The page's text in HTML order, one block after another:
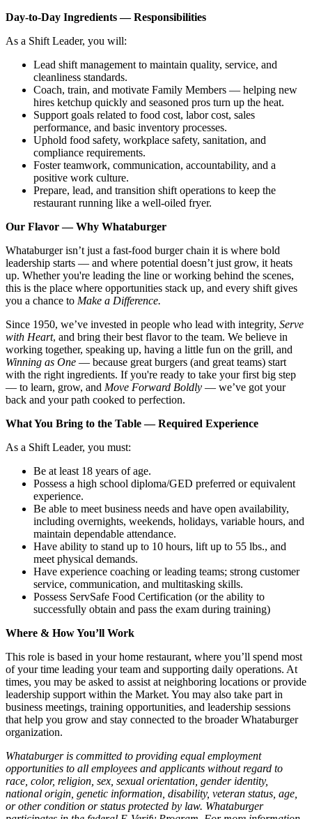
Day‑to‑Day Ingredients — Responsibilities
As a Shift Leader, you will:
Lead shift management to maintain quality, service, and
cleanliness standards.
Coach, train, and motivate Family Members — helping new
hires ketchup quickly and seasoned pros turn up the heat.
Support goals related to food cost, labor cost, sales
performance, and basic inventory processes.
Uphold food safety, workplace safety, sanitation, and
compliance requirements.
Foster teamwork, communication, accountability, and a
positive work culture.
Prepare, lead, and transition shift operations to keep the
restaurant running like a well-oiled fryer.
Our Flavor — Why Whataburger
Whataburger isn’t just a fast-food burger chain it is where bold
leadership starts — and where potential doesn’t just grow, it heats
up. Whether you're leading the line or working behind the scenes,
this is the place where opportunities stack up, and every shift gives
you a chance to Make a Difference.
Since 1950, we’ve invested in people who lead with integrity, Serve
with Heart, and bring their best flavor to the team. We believe in
working together, speaking up, having a little fun on the grill, and
Winning as One — because great burgers (and great teams) start
with the right ingredients. If you're ready to take your first big step
— to learn, grow, and Move Forward Boldly — we’ve got your
back and your path cooked to perfection.
What You Bring to the Table — Required Experience
As a Shift Leader, you must:
Be at least 18 years of age.
Possess a high school diploma/GED preferred or equivalent
experience.
Be able to meet business needs and have open availability,
including overnights, weekends, holidays, variable hours, and
maintain dependable attendance.
Have ability to stand up to 10 hours, lift up to 55 lbs., and
meet physical demands.
Have experience coaching or leading teams; strong customer
service, communication, and multitasking skills.
Possess ServSafe Food Certification (or the ability to
successfully obtain and pass the exam during training)
Where & How You’ll Work
This role is based in your home restaurant, where you’ll spend most
of your time leading your team and supporting daily operations. At
times, you may be asked to assist at neighboring locations or provide
leadership support within the Market. You may also take part in
business meetings, training opportunities, and leadership sessions
that help you grow and stay connected to the broader Whataburger
organization.
Whataburger is committed to providing equal employment
opportunities to all employees and applicants without regard to
race, color, religion, sex, sexual orientation, gender identity,
national origin, genetic information, disability, veteran status, age,
or other condition or status protected by law. Whataburger